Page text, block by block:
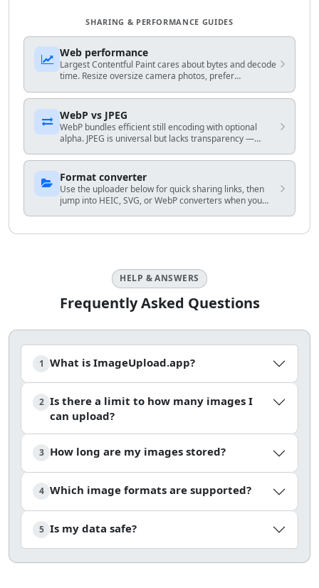
SHARING & PERFORMANCE GUIDES
Web performance
Largest Contentful Paint cares about bytes and decode
time. Resize oversize camera photos, prefer
avoid shipping 4K hero frames to mobile.
WebP vs JPEG
WebP bundles efficient still encoding with optional
alpha. JPEG is universal but lacks transparency —
Format converter
Use the uploader below for quick sharing links, then
jump into HEIC, SVG, or WebP converters when you
HELP & ANSWERS
Frequently Asked Questions
1 What is ImageUpload.app?
2 Is there a limit to how many images I
can upload?
3 How long are my images stored?
4 Which image formats are supported?
5 Is my data safe?